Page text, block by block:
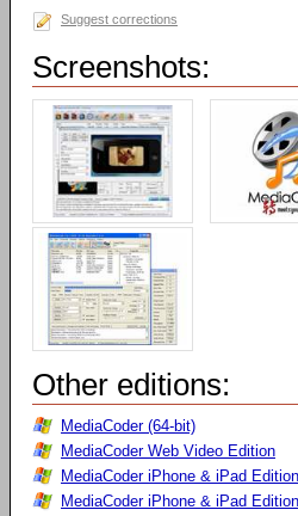
Suggest corrections
Screenshots:
Other editions:
MediaCoder (64-bit)
MediaCoder Web Video Edition
MediaCoder iPhone & iPad Edition
MediaCoder iPhone & iPad